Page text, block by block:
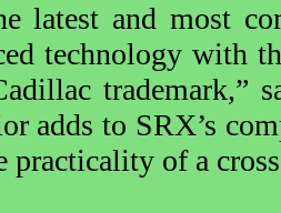
latest and most
technology with
trademark,”
adds to SRX’s
practicality of a